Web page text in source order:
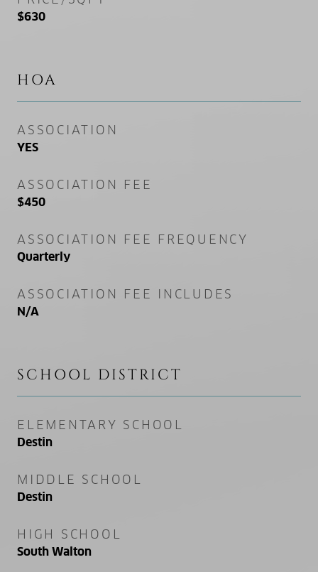
$630
HOA
ASSOCIATION
YES
ASSOCIATION FEE
$450
ASSOCIATION FEE FREQUENCY
Quarterly
ASSOCIATION FEE INCLUDES
N/A
SCHOOL DISTRICT
ELEMENTARY SCHOOL
Destin
MIDDLE SCHOOL
Destin
HIGH SCHOOL
South Walton